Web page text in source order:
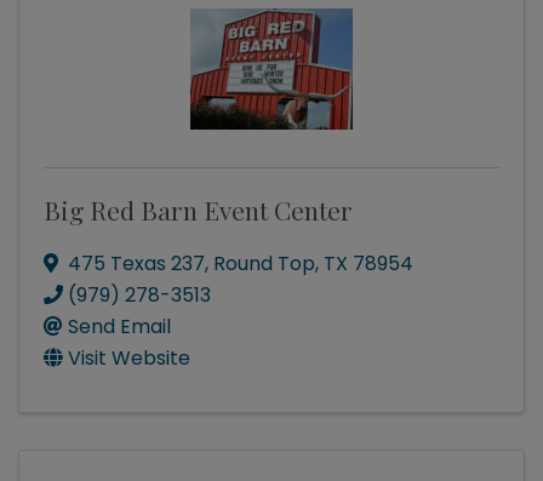
Big Red Barn Event Center
475 Texas 237, Round Top, TX 78954
(979) 278-3513
Send Email
Visit Website